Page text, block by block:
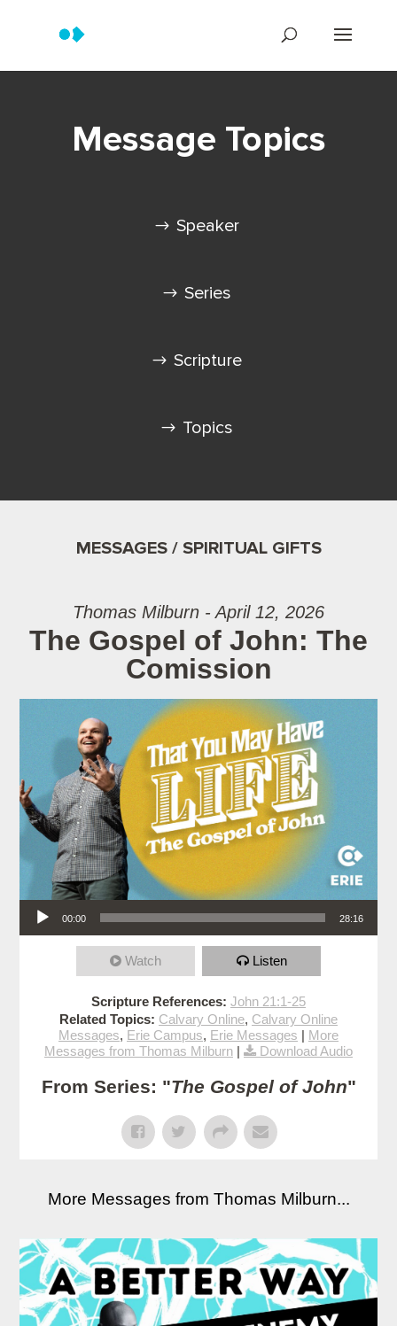
Message Topics
Speaker
Series
Scripture
Topics
MESSAGES / SPIRITUAL GIFTS
Thomas Milburn - April 12, 2026
The Gospel of John: The
Comission
Audio Player
00:00 28:16
Watch Listen
Scripture References: John 21:1-25
Related Topics: Calvary Online, Calvary Online
Messages, Erie Campus, Erie Messages | More
Messages from Thomas Milburn | Download Audio
From Series: "The Gospel of John"
More Messages from Thomas Milburn...